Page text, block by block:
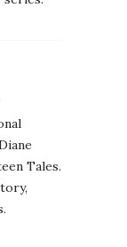
Tales.